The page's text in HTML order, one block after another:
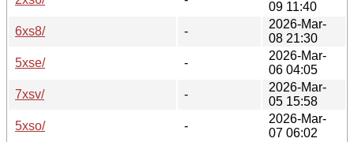
09 11:40
6xs8/
-
2026-Mar-
08 21:30
5xse/
-
2026-Mar-
06 04:05
7xsv/
-
2026-Mar-
05 15:58
5xso/
-
2026-Mar-
07 06:02